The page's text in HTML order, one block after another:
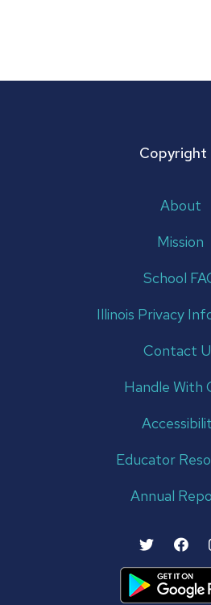
Copyright
About
Mission
School
Illinois Privacy
Contact
Handle With
Educator
Annual